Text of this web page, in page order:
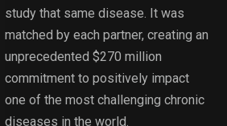
study that same disease. It was
matched by each partner, creating an
unprecedented $270 million
commitment to positively impact
one of the most challenging chronic
diseases in the world.